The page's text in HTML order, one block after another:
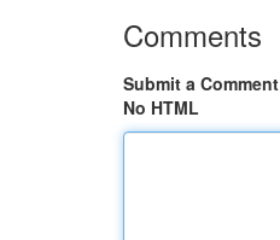
Comments
Submit a Comment
No HTML